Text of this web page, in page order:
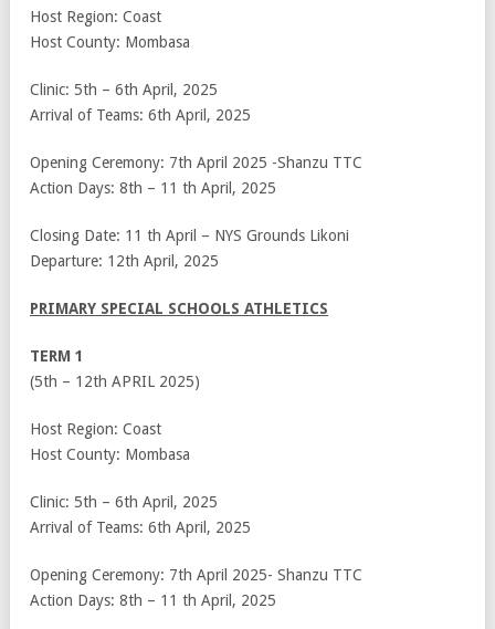
Host Region: Coast
Host County: Mombasa
Clinic: 5th – 6th April, 2025
Arrival of Teams: 6th April, 2025
Opening Ceremony: 7th April 2025 -Shanzu TTC
Action Days: 8th – 11 th April, 2025
Closing Date: 11 th April – NYS Grounds Likoni
Departure: 12th April, 2025
PRIMARY SPECIAL SCHOOLS ATHLETICS
TERM 1
(5th – 12th APRIL 2025)
Host Region: Coast
Host County: Mombasa
Clinic: 5th – 6th April, 2025
Arrival of Teams: 6th April, 2025
Opening Ceremony: 7th April 2025- Shanzu TTC
Action Days: 8th – 11 th April, 2025